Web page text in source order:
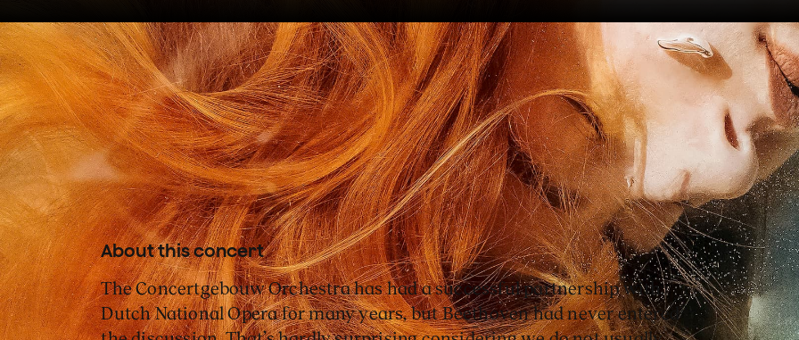
The Concertgebouw Orchestra and the Dutch National
Opera continue their long and successful cooperation
with Fidelio, Beethoven's only opera.
About this concert
The Concertgebouw Orchestra has had a successful partnership with
Dutch National Opera for many years, but Beethoven had never entered